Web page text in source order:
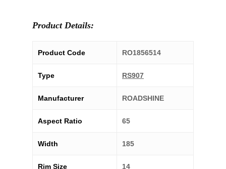
Product Details:
Product Code RO1856514
Type RS907
Manufacturer ROADSHINE
Aspect Ratio 65
Width 185
Rim Size 14